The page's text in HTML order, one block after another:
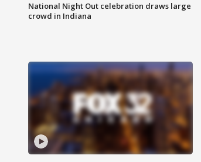
National Night Out celebration draws large
crowd in Indiana